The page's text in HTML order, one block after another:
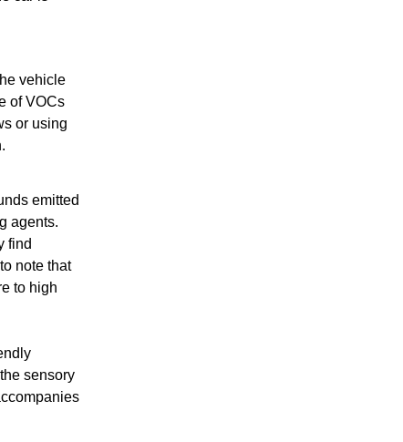
vehicle
of VOCs
or using
emitted
agents.
find
note that
to high
sensory